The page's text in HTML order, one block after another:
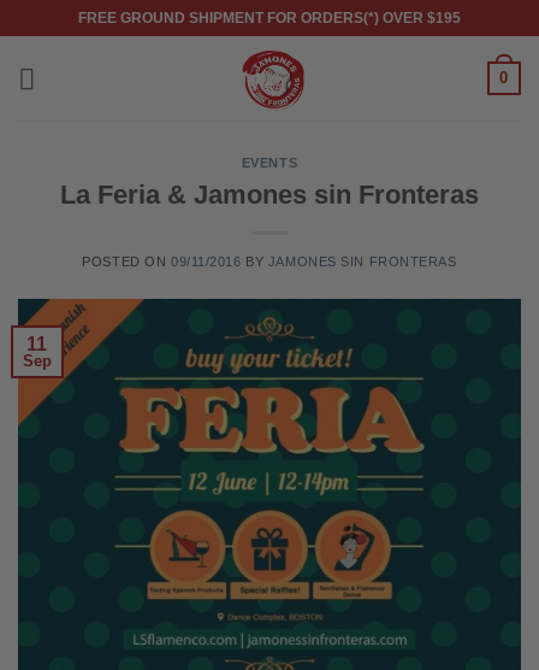
content
FREE GROUND SHIPMENT FOR ORDERS(*) OVER $195
0
EVENTS
La Feria & Jamones sin Fronteras
POSTED ON 09/11/2016 BY JAMONES SIN FRONTERAS
11
Sep